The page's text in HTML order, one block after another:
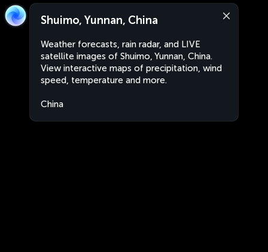
Shuimo, Yunnan, China
Weather forecasts, rain radar, and LIVE
satellite images of Shuimo, Yunnan, China.
View interactive maps of precipitation, wind
speed, temperature and more.
China